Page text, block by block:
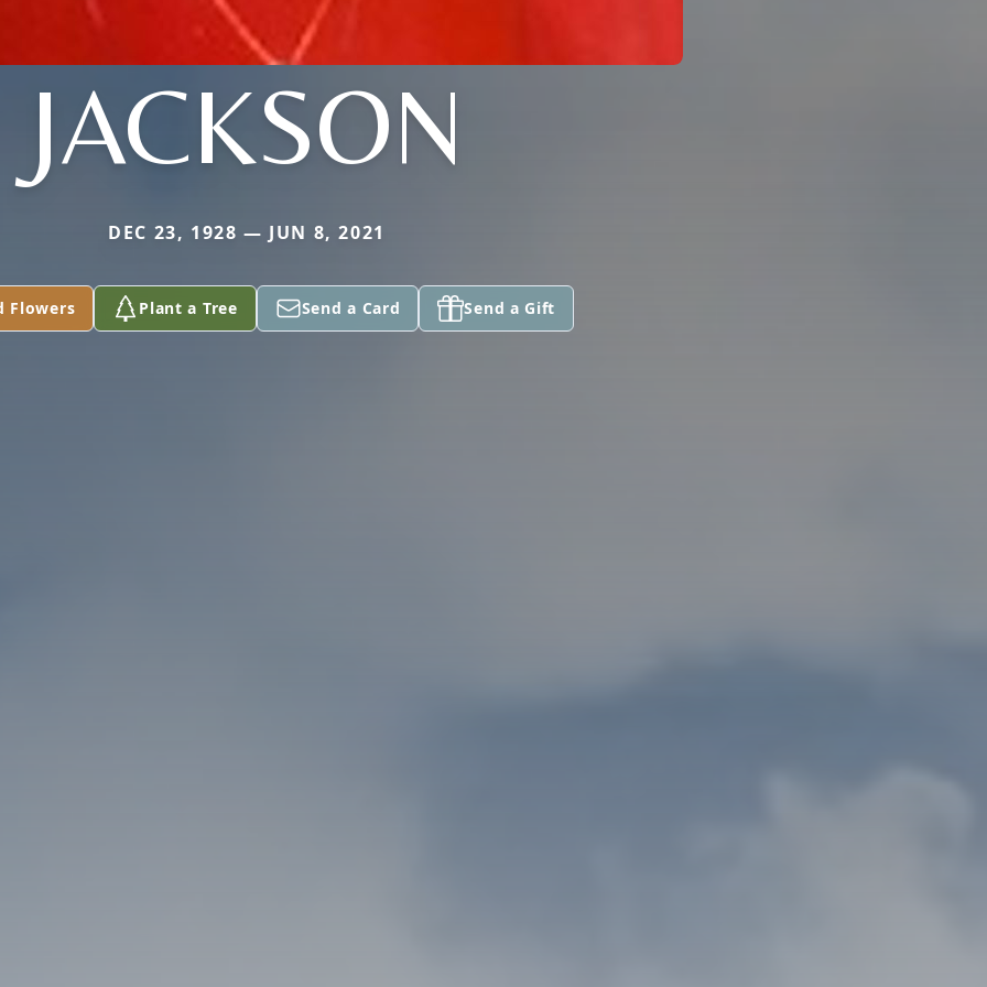
JACKSON
DEC 23, 1928 — JUN 8, 2021
Flowers Plant a Tree Send a Card Send a Gift